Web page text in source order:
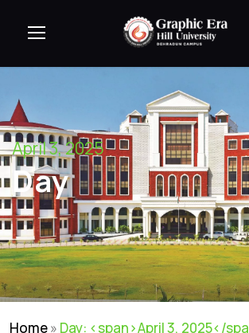
April 3, 2025
Day
Home» Day: <span>April 3, 2025</